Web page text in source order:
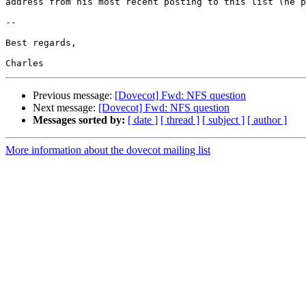
--
Best regards,
Previous message: [Dovecot] Fwd: NFS question
Next message: [Dovecot] Fwd: NFS question
Messages sorted by: [ date ] [ thread ] [ subject ] [ author ]
More information about the dovecot mailing list